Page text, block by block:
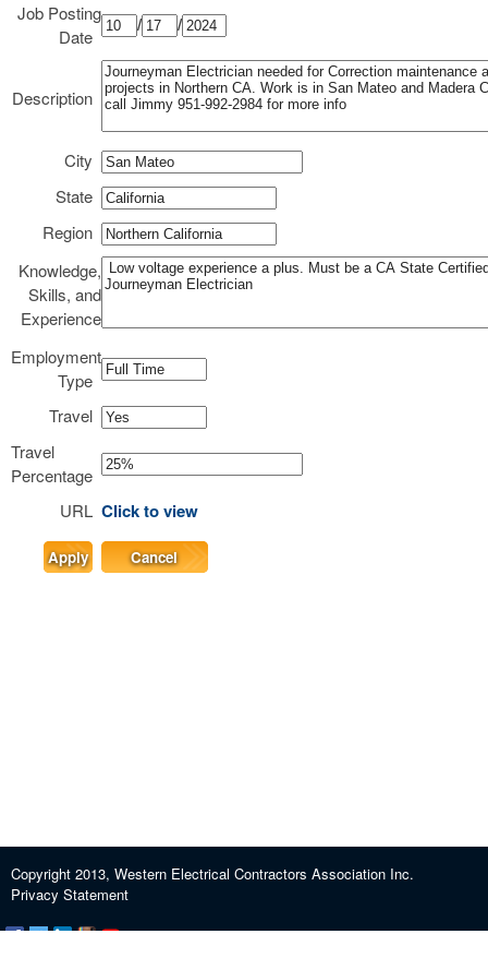
Job Posting
Date
/ /
Description
City
State
Region
Knowledge,
Skills, and
Experience
Employment
Type
Travel
Travel
Percentage
URL Click to view
Apply Cancel
Copyright 2013, Western Electrical Contractors Association Inc.
Privacy Statement